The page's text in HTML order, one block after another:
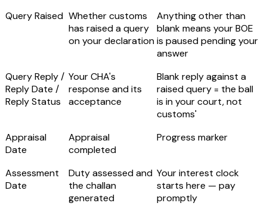
Query Raised Whether customs
has raised a query
on your declaration
Anything other than
blank means your BOE
is paused pending your
answer
Query Reply /
Reply Date /
Reply Status
Your CHA's
response and its
acceptance
Blank reply against a
raised query = the ball
is in your court, not
customs'
Appraisal
Date
Appraisal
completed
Progress marker
Assessment
Date
Duty assessed and
the challan
generated
Your interest clock
starts here — pay
promptly